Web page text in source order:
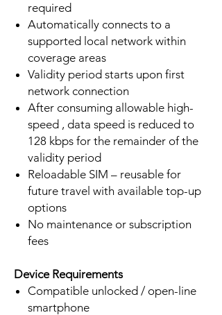
required
Automatically connects to a
supported local network within
coverage areas
Validity period starts upon first
network connection
After consuming allowable high-
speed , data speed is reduced to
128 kbps for the remainder of the
validity period
Reloadable SIM – reusable for
future travel with available top-up
options
No maintenance or subscription
fees
Device Requirements
Compatible unlocked / open-line
smartphone